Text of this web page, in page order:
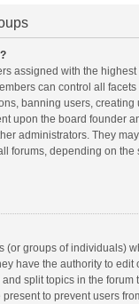
assigned with the
can control all facets
banning users, creating
upon the board founder
administrators. They
forums, depending on the
(or groups of individuals)
have the authority to edit
split topics in the forum
to prevent users